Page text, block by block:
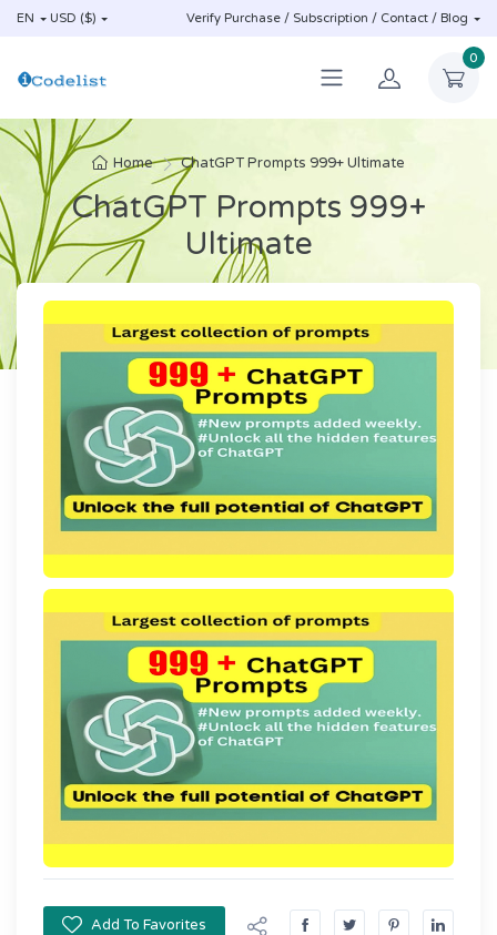
EN USD ($) Verify Purchase / Subscription / Contact / Blog
0
Home ChatGPT Prompts 999+ Ultimate
ChatGPT Prompts 999+
Ultimate
Add To Favorites